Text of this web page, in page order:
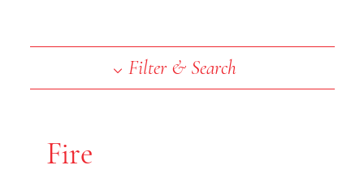
End of slideshow carousel
Filter & Search
Fire